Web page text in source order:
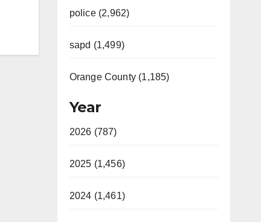
police (2,962)
sapd (1,499)
Orange County (1,185)
Year
2026 (787)
2025 (1,456)
2024 (1,461)